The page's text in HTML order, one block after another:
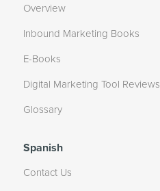
Overview
Inbound Marketing Books
E-Books
Digital Marketing Tool Reviews
Glossary
Spanish
Contact Us